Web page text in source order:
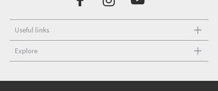
Useful links
Explore